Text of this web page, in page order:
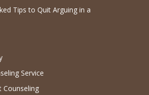
Tips to Quit Arguing in a
Service
Counseling